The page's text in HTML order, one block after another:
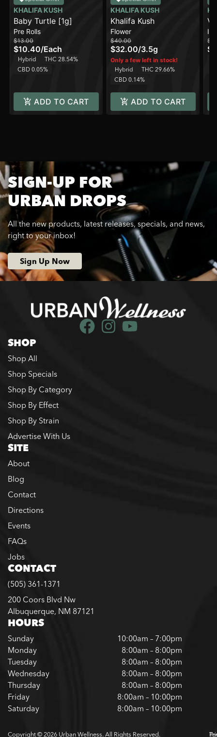
KHALIFA KUSH
Baby Turtle [1g]
Pre Rolls
$13.00
$10.40/Each
Hybrid
THC 28.54%
CBD 0.05%
ADD TO CART
KHALIFA KUSH
Khalifa Kush
Flower
$40.00
$32.00/3.5g
Only a few left in stock!
Hybrid
THC 29.66%
CBD 0.14%
ADD TO CART
SIGN-UP FOR
URBAN DROPS
All the new products, latest releases, specials, and news,
right to your inbox!
Sign Up Now
SHOP
Shop All
Shop Specials
Shop By Category
Shop By Effect
Shop By Strain
Advertise With Us
SITE
About
Blog
Contact
Directions
Events
FAQs
Jobs
CONTACT
(505) 361-1371
200 Coors Blvd Nw
Albuquerque, NM 87121
HOURS
Sunday
10:00am – 7:00pm
Monday
8:00am – 8:00pm
Tuesday
8:00am – 8:00pm
Wednesday
8:00am – 8:00pm
Thursday
8:00am – 8:00pm
Friday
8:00am – 10:00pm
Saturday
8:00am – 10:00pm
Copyright © 2026 Urban Wellness. All Rights Reserved.